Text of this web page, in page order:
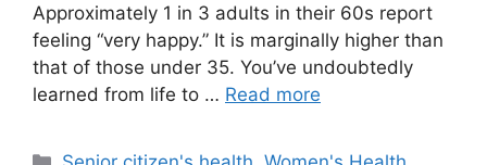
Approximately 1 in 3 adults in their 60s report
feeling “very happy.” It is marginally higher than
that of those under 35. You’ve undoubtedly
learned from life to … Read more
Categories